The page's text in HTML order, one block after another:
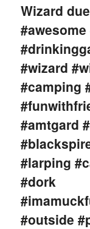
content
Wizard
#wizard
#camping
#amtgard
#larping
#dork
#outside